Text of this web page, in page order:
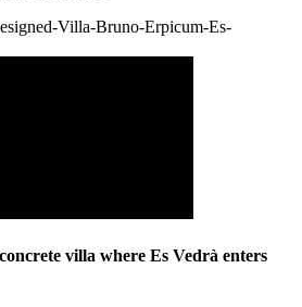
villa where Es Vedrà enters